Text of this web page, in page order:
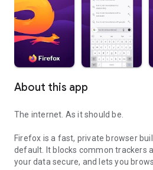
About this app
The internet. As it should be.
Firefox is a fast, private browser
default. It blocks common trackers
your data secure, and lets you